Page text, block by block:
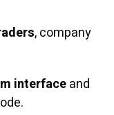
, company
interfaceand